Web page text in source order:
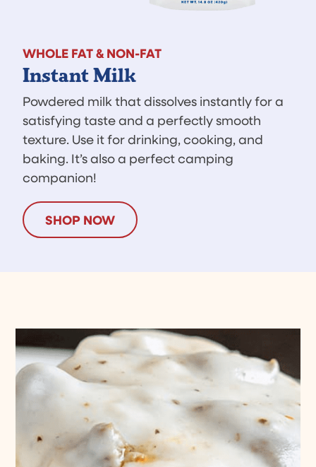
WHOLE FAT & NON-FAT
Instant Milk
Powdered milk that dissolves instantly for a
satisfying taste and a perfectly smooth
texture. Use it for drinking, cooking, and
baking. It’s also a perfect camping
companion!
SHOP NOW